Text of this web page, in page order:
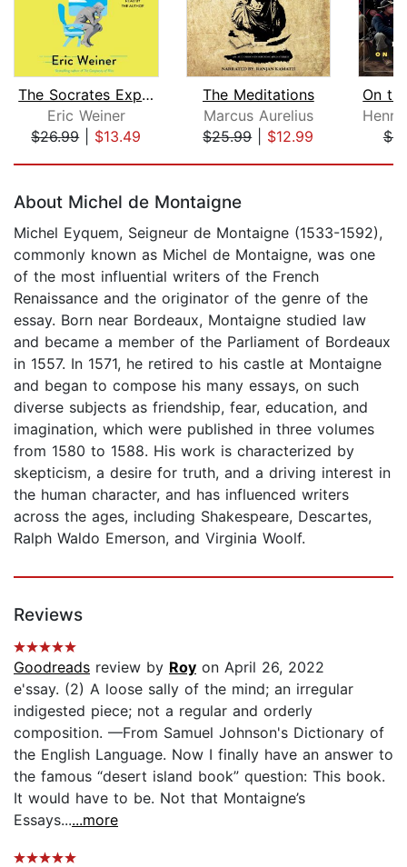
The Socrates Express
Eric Weiner
$26.99| $13.49
The Meditations
Marcus Aurelius
$25.99| $12.99
About Michel de Montaigne
Michel Eyquem, Seigneur de Montaigne (1533-1592),
commonly known as Michel de Montaigne, was one
of the most influential writers of the French
Renaissance and the originator of the genre of the
essay. Born near Bordeaux, Montaigne studied law
and became a member of the Parliament of Bordeaux
in 1557. In 1571, he retired to his castle at Montaigne
and began to compose his many essays, on such
diverse subjects as friendship, fear, education, and
imagination, which were published in three volumes
from 1580 to 1588. His work is characterized by
skepticism, a desire for truth, and a driving interest in
the human character, and has influenced writers
across the ages, including Shakespeare, Descartes,
Ralph Waldo Emerson, and Virginia Woolf.
Reviews
Goodreads review by Roy on April 26, 2022
e'ssay. (2) A loose sally of the mind; an irregular
indigested piece; not a regular and orderly
composition. —From Samuel Johnson's Dictionary of
the English Language. Now I finally have an answer to
the famous “desert island book” question: This book.
It would have to be. Not that Montaigne’s
Essays......more